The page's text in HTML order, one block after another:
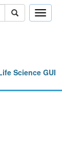
Toggle
Science GUI